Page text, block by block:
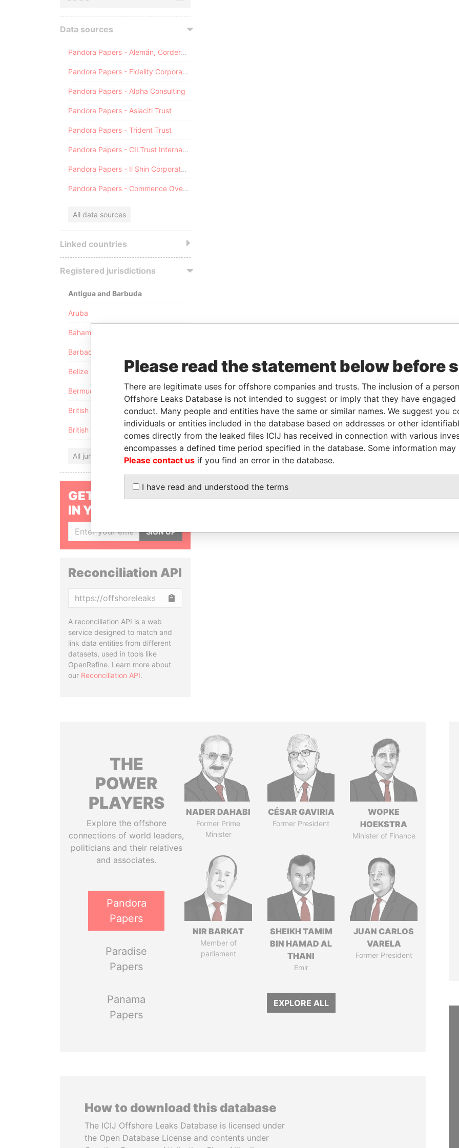
Data sources
Pandora Papers - Alemán, Cordero, Galindo & Lee (Alcogal)
Pandora Papers - Fidelity Corporate Services
Pandora Papers - Alpha Consulting
Pandora Papers - Asiaciti Trust
Pandora Papers - Trident Trust
Pandora Papers - CILTrust International
Pandora Papers - Il Shin Corporate Consulting Limited
Pandora Papers - Commence Overseas
All data sources
Linked countries
Registered jurisdictions
Antigua and Barbuda
Aruba
Bahamas
Barbados
Belize
Bermuda
British Anguilla
British Virgin Islands
All jurisdictions
GET OUR STORIES
IN YOUR INBOX
SIGN UP
Reconciliation API
A reconciliation API is a web
service designed to match and
link data entities from different
datasets, used in tools like
OpenRefine. Learn more about
our Reconciliation API.
THE
POWER
PLAYERS
Explore the offshore
connections of world leaders,
politicians and their relatives
and associates.
Pandora
Papers
Paradise
Papers
Panama
Papers
NADER DAHABI
Former Prime
Minister
CÉSAR GAVIRIA
Former President
WOPKE
HOEKSTRA
Minister of Finance
NIR BARKAT
Member of
parliament
SHEIKH TAMIM
BIN HAMAD AL
THANI
Emir
JUAN CARLOS
VARELA
Former President
EXPLORE ALL
How to download this database
The ICIJ Offshore Leaks Database is licensed under
the Open Database License and contents under
Please read the statement below before
There are legitimate uses for offshore companies and trusts. The inclusion of a
Offshore Leaks Database is not intended to suggest or imply that they have
conduct. Many people and entities have the same or similar names. We suggest you
individuals or entities included in the database based on addresses or other
comes directly from the leaked files ICIJ has received in connection with various
encompasses a defined time period specified in the database. Some information
Please contact us if you find an error in the database.
I have read and understood the terms